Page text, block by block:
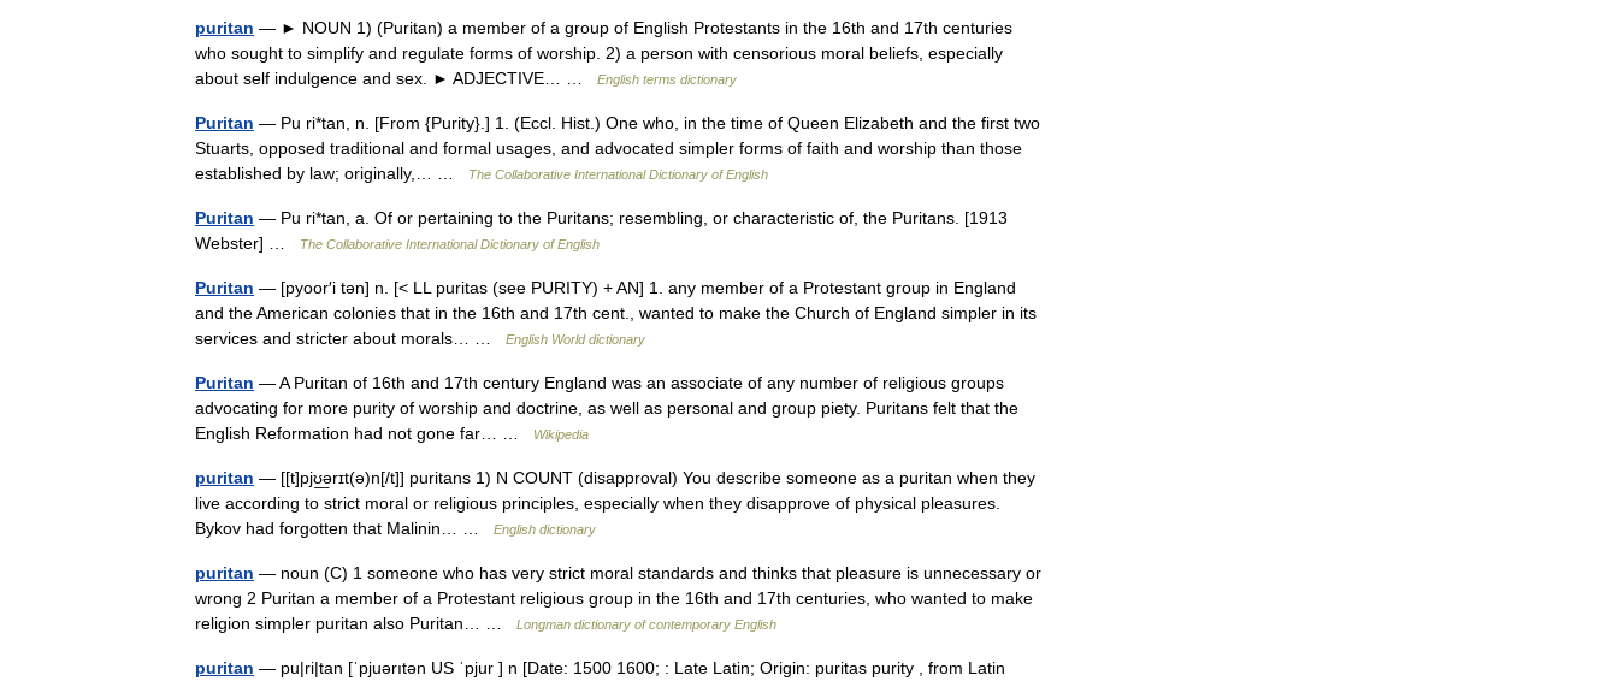
puritan — ► NOUN 1) (Puritan) a member of a group of English Protestants in the 16th and 17th centuries
who sought to simplify and regulate forms of worship. 2) a person with censorious moral beliefs, especially
about self indulgence and sex. ► ADJECTIVE… …
English terms dictionary
Puritan — Pu ri*tan, n. [From {Purity}.] 1. (Eccl. Hist.) One who, in the time of Queen Elizabeth and the first two
Stuarts, opposed traditional and formal usages, and advocated simpler forms of faith and worship than those
established by law; originally,… …
The Collaborative International Dictionary of English
Puritan — Pu ri*tan, a. Of or pertaining to the Puritans; resembling, or characteristic of, the Puritans. [1913
Webster] …
The Collaborative International Dictionary of English
Puritan — [pyoor′i tən] n. [< LL puritas (see PURITY) + AN] 1. any member of a Protestant group in England
and the American colonies that in the 16th and 17th cent., wanted to make the Church of England simpler in its
services and stricter about morals… …
English World dictionary
Puritan — A Puritan of 16th and 17th century England was an associate of any number of religious groups
advocating for more purity of worship and doctrine, as well as personal and group piety. Puritans felt that the
English Reformation had not gone far… …
Wikipedia
puritan — [[t]pjʊ͟ərɪt(ə)n[/t]] puritans 1) N COUNT (disapproval) You describe someone as a puritan when they
live according to strict moral or religious principles, especially when they disapprove of physical pleasures.
Bykov had forgotten that Malinin… …
English dictionary
puritan — noun (C) 1 someone who has very strict moral standards and thinks that pleasure is unnecessary or
wrong 2 Puritan a member of a Protestant religious group in the 16th and 17th centuries, who wanted to make
religion simpler puritan also Puritan… …
Longman dictionary of contemporary English
puritan — pu|ri|tan [ˈpjuərıtən US ˈpjur ] n [Date: 1500 1600; : Late Latin; Origin: puritas purity , from Latin